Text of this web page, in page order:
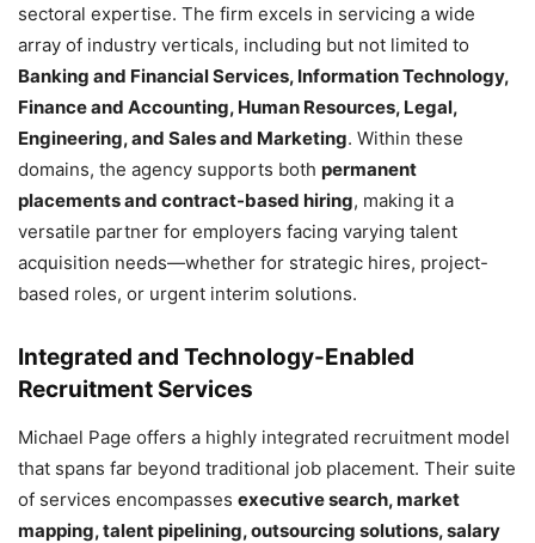
sectoral expertise. The firm excels in servicing a wide
array of industry verticals, including but not limited to
Banking and Financial Services, Information Technology,
Finance and Accounting, Human Resources, Legal,
Engineering, and Sales and Marketing. Within these
domains, the agency supports both permanent
placements and contract-based hiring, making it a
versatile partner for employers facing varying talent
acquisition needs—whether for strategic hires, project-
based roles, or urgent interim solutions.
Integrated and Technology-Enabled
Recruitment Services
Michael Page offers a highly integrated recruitment model
that spans far beyond traditional job placement. Their suite
of services encompasses executive search, market
mapping, talent pipelining, outsourcing solutions, salary